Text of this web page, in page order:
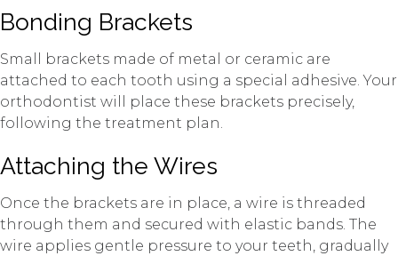
Bonding Brackets
Small brackets made of metal or ceramic are
attached to each tooth using a special adhesive. Your
orthodontist will place these brackets precisely,
following the treatment plan.
Attaching the Wires
Once the brackets are in place, a wire is threaded
through them and secured with elastic bands. The
wire applies gentle pressure to your teeth, gradually